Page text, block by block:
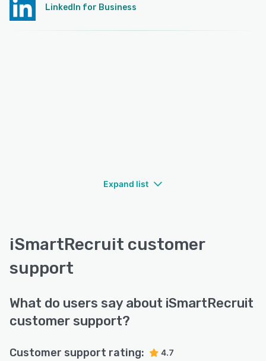
LinkedIn for Business
Expand list
iSmartRecruit customer
support
What do users say about iSmartRecruit
customer support?
Customer support rating: 4.7